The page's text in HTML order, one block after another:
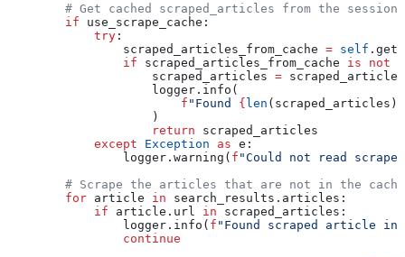
# Get cached scraped_articles from the
        if
use_scrape_cache:
            try
:
                scraped_articles_from_cache
= self
                if
scraped_articles_from_cache is not
                    scraped_articles
=
                    logger.info(
                        f
"Found { len (scraped_articles)
                    )
                    return
scraped_articles
            except
Exception as e:
                logger.warning(
f "Could not read
        # Scrape the articles that are not in the cache
        for
article in search_results.articles:
            if
article.url in scraped_articles:
                logger.info(
f "Found scraped article
                continue